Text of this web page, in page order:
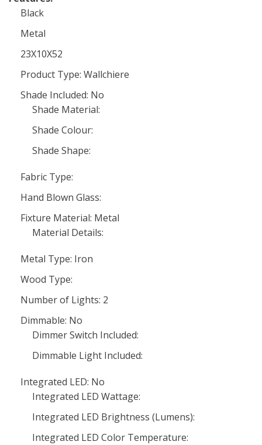
Black
Metal
23X10X52
Product Type: Wallchiere
Shade Included: No
Shade Material:
Shade Colour:
Shade Shape:
Fabric Type:
Hand Blown Glass:
Fixture Material: Metal
Material Details:
Metal Type: Iron
Wood Type:
Number of Lights: 2
Dimmable: No
Dimmer Switch Included:
Dimmable Light Included:
Integrated LED: No
Integrated LED Wattage:
Integrated LED Brightness (Lumens):
Integrated LED Color Temperature: